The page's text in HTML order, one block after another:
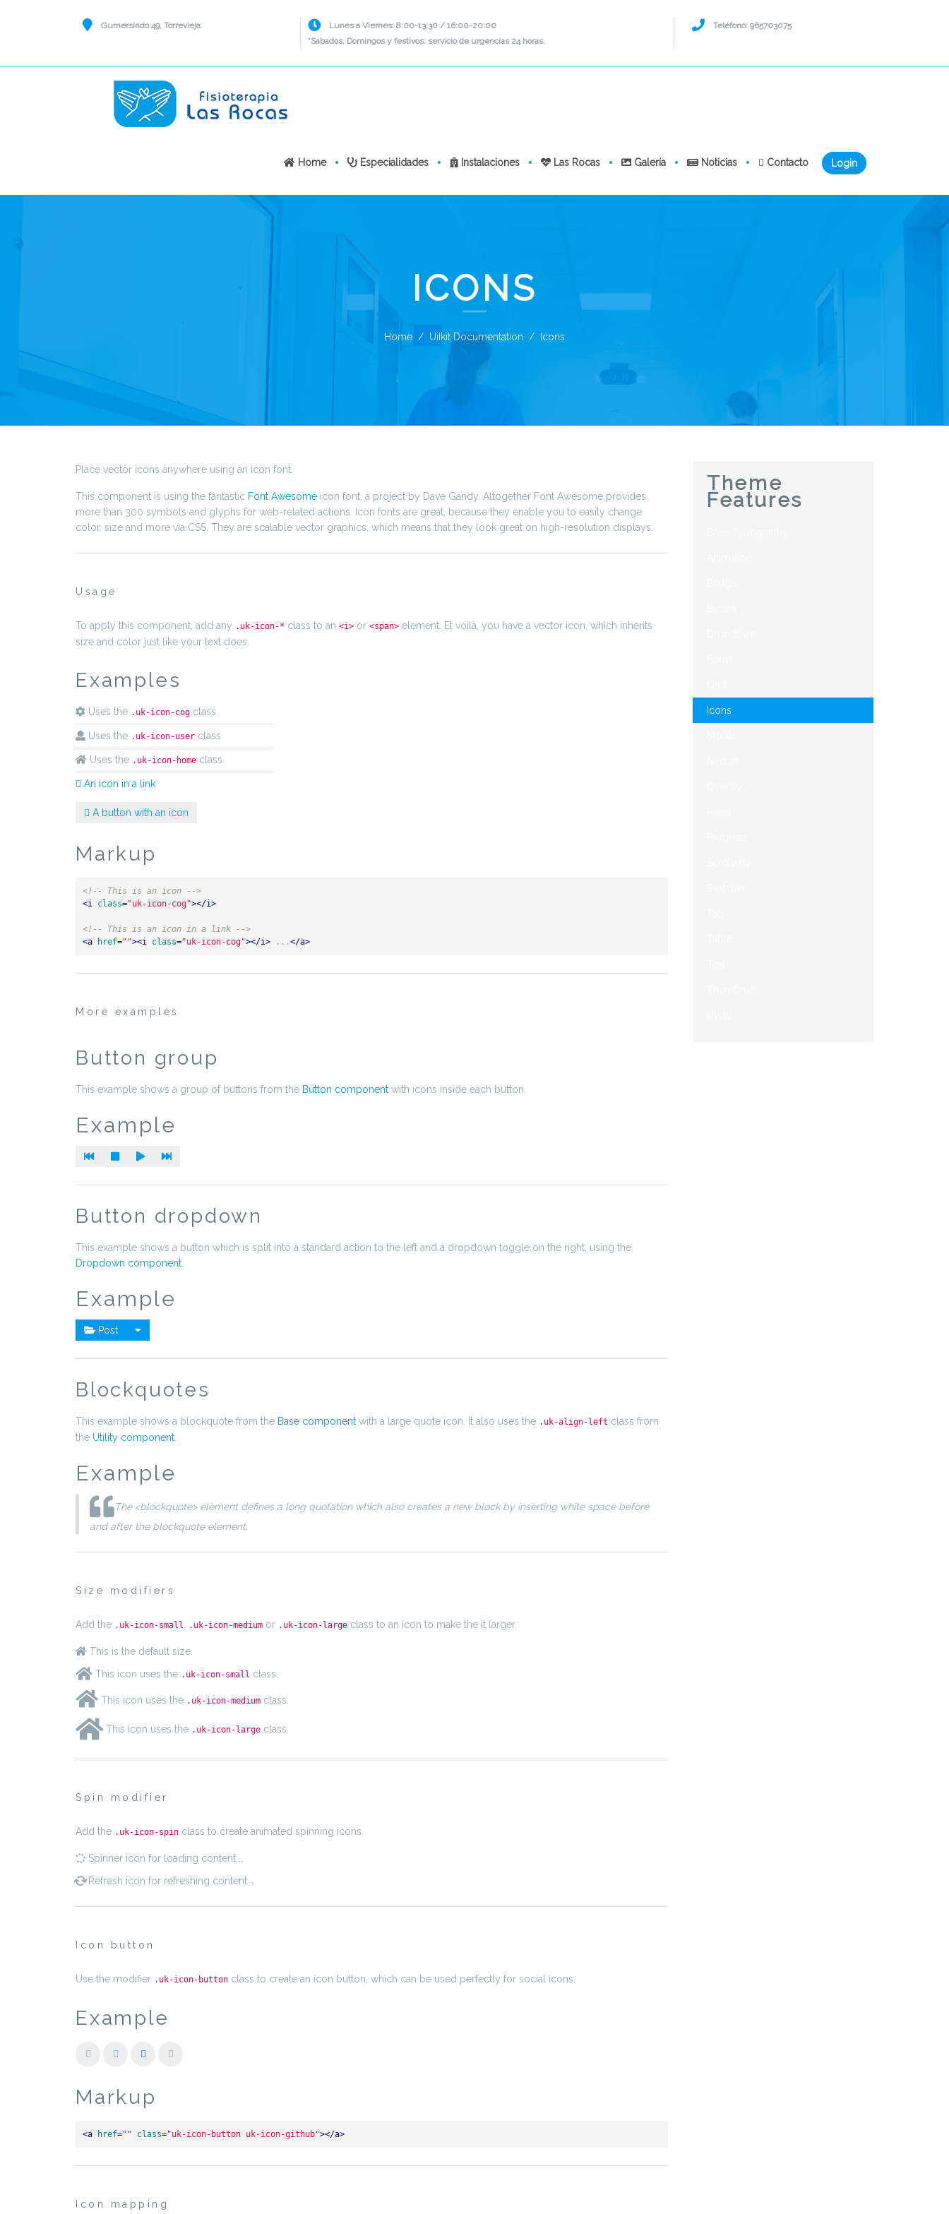
Gumersindo 49, Torrevieja
Lunes a Viernes: 8:00-13:30 / 16:00-20:00
*Sabados, Domingos y festivos: servicio de urgencias 24 horas.
Teléfono: 965703075
Home Especialidades Instalaciones Las Rocas Galería Noticias Contacto Login
ICONS
Home UiIkit Documentation Icons
Place vector icons anywhere using an icon font.
This component is using the fantastic Font Awesome icon font, a project by Dave Gandy. Altogether Font Awesome provides
more than 300 symbols and glyphs for web-related actions. Icon fonts are great, because they enable you to easily change
color, size and more via CSS. They are scalable vector graphics, which means that they look great on high-resolution displays.
Usage
To apply this component, add any .uk-icon-* class to an <i> or <span> element. Et voilà, you have a vector icon, which inherits
size and color just like your text does.
Examples
Uses the .uk-icon-cog class
Uses the .uk-icon-user class
Uses the .uk-icon-home class
An icon in a link
A button with an icon
Markup
<!-- This is an icon -->
<i class="uk-icon-cog"></i>
<!-- This is an icon in a link -->
<a href=""><i class="uk-icon-cog"></i> ...</a>
More examples
Button group
This example shows a group of buttons from the Button component with icons inside each button.
Example
Button dropdown
This example shows a button which is split into a standard action to the left and a dropdown toggle on the right, using the
Dropdown component
Example
Post
Blockquotes
This example shows a blockquote from the Base component with a large quote icon. It also uses the .uk-align-left class from
the Utility component
Example
The <blockquote> element defines a long quotation which also creates a new block by inserting white space before
and after the blockquote element.
Size modifiers
Add the .uk-icon-small .uk-icon-medium or .uk-icon-large class to an icon to make the it larger.
This is the default size.
This icon uses the .uk-icon-small class.
This icon uses the .uk-icon-medium class.
This icon uses the .uk-icon-large class.
Spin modifier
Add the .uk-icon-spin class to create animated spinning icons.
Spinner icon for loading content …
Refresh icon for refreshing content …
Icon button
Use the modifier .uk-icon-button class to create an icon button, which can be used perfectly for social icons.
Example
Markup
<a href="" class="uk-icon-button uk-icon-github"></a>
Icon mapping
Theme
Features
Icons